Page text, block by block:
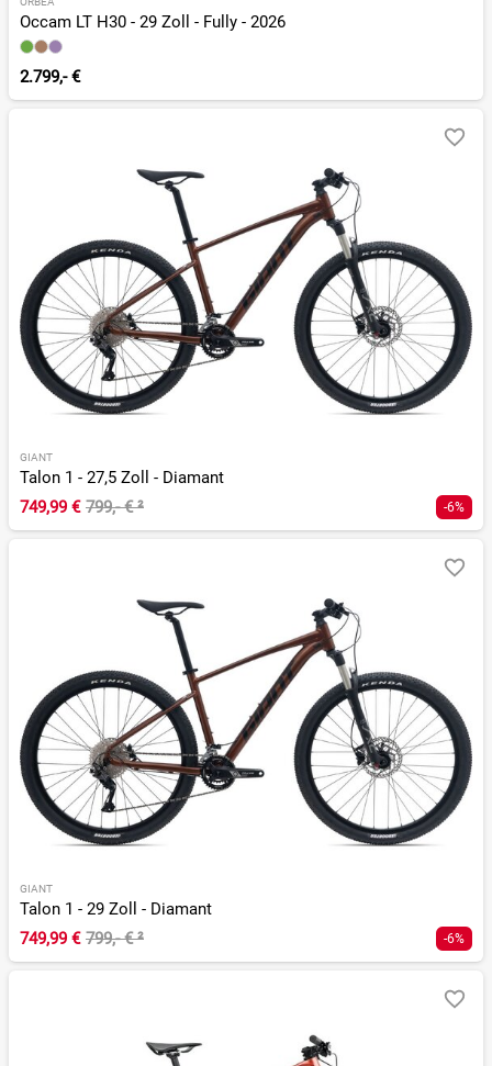
Occam LT H30 - 29 Zoll - Fully - 2026
2.799,- €
GIANT
Talon 1 - 27,5 Zoll - Diamant
749,99 € 799,- €² -6%
GIANT
Talon 1 - 29 Zoll - Diamant
749,99 € 799,- €² -6%